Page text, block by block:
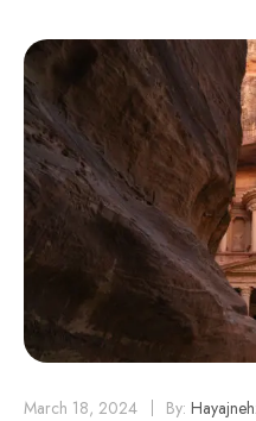
March 18, 2024 By: